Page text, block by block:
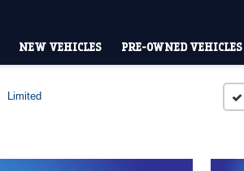
NEW VEHICLES PRE-OWNED VEHICLES
Limited